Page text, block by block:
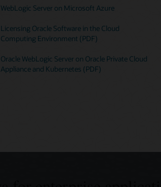
WebLogic Server on Microsoft Azure
Licensing Oracle Software in the Cloud
Computing Environment (PDF)
Oracle WebLogic Server on Oracle Private Cloud
Appliance and Kubernetes (PDF)